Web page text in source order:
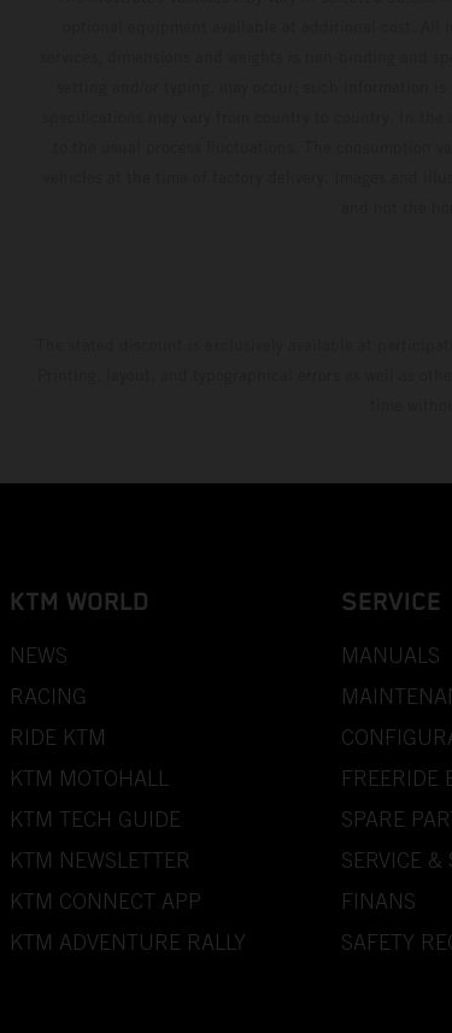
KTM WORLD
NEWS
RACING
RIDE KTM
KTM MOTOHALL
KTM TECH GUIDE
KTM NEWSLETTER
KTM CONNECT APP
KTM ADVENTURE RALLY
SERVICE
MANUALS
FREERIDE
SPARE
SERVICE &
FINANS
SAFETY